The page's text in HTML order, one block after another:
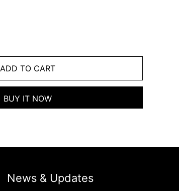
ADD TO CART
BUY IT NOW
News & Updates